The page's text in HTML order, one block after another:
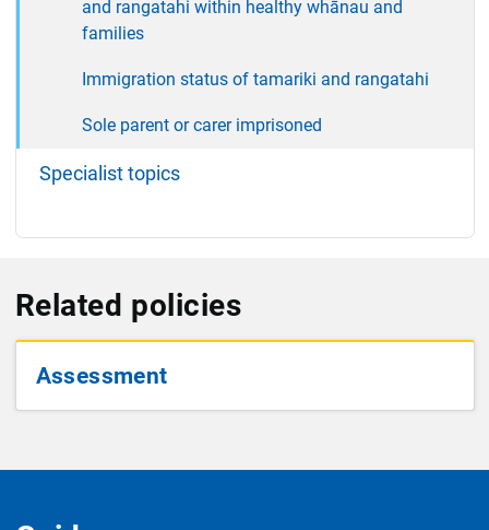
and rangatahi within healthy whānau and
families
Immigration status of tamariki and rangatahi
Sole parent or carer imprisoned
Specialist topics
Related policies
Assessment